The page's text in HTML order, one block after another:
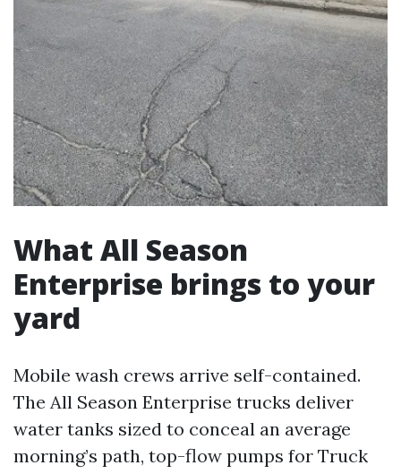
What All Season
Enterprise brings to your
yard
Mobile wash crews arrive self-contained.
The All Season Enterprise trucks deliver
water tanks sized to conceal an average
morning’s path, top-flow pumps for Truck